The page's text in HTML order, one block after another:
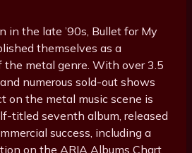
in the late ’90s, Bullet for My
themselves as a
metal genre. With over 3.5
numerous sold-out shows
on the metal music scene is
titled seventh album, released
success, including a
on the ARIA Albums Chart.